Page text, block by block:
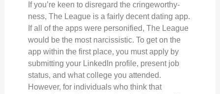
If you’re keen to disregard the cringeworthy-
ness, The League is a fairly decent dating app.
If all of the apps were personified, The League
would be the most narcissistic. To get on the
app within the first place, you must apply by
submitting your LinkedIn profile, present job
status, and what college you attended.
However, for individuals who think that